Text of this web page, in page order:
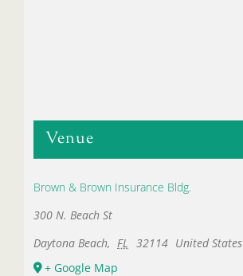
Venue
Brown & Brown Insurance Bldg.
300 N. Beach St
Daytona Beach, FL 32114 United States
+ Google Map